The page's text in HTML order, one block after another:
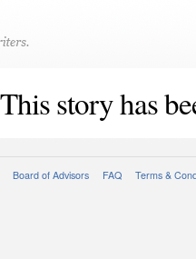
This story has
Board of Advisors FAQ Terms &